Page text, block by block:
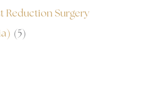
Reduction Surgery
(5)